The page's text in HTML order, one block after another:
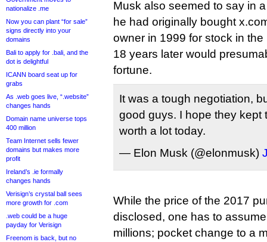
nationalize .me
Now you can plant “for sale”
signs directly into your
domains
Bali to apply for .bali, and the
dot is delightful
ICANN board seat up for
grabs
As .web goes live, “.website”
changes hands
Domain name universe tops
400 million
Team Internet sells fewer
domains but makes more
profit
Ireland’s .ie formally
changes hands
Verisign’s crystal ball sees
more growth for .com
.web could be a huge
payday for Verisign
Freenom is back, but no
Musk also seemed to say in
he had originally bought
owner in 1999 for stock in
18 years later would
fortune.
It was a tough negotiation,
good guys. I hope they kept
worth a lot today.
— Elon Musk (@elonmusk)
While the price of the 2017
disclosed, one has to
millions; pocket change to a